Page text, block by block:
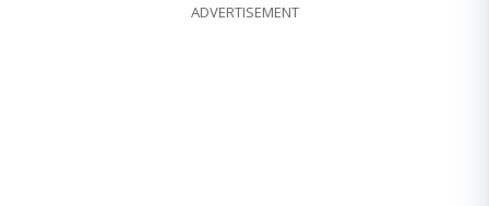
ADVERTISEMENT